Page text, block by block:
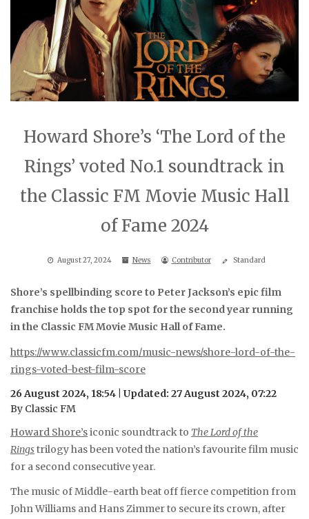
Howard Shore’s ‘The Lord of the
Rings’ voted No.1 soundtrack in
the Classic FM Movie Music Hall
of Fame 2024
August 27, 2024 News Contributor Standard
Shore’s spellbinding score to Peter Jackson’s epic film
franchise holds the top spot for the second year running
in the Classic FM Movie Music Hall of Fame.
https://www.classicfm.com/music-news/shore-lord-of-the-
rings-voted-best-film-score
26 August 2024, 18:54 | Updated: 27 August 2024, 07:22
By Classic FM
Howard Shore’siconic soundtrack to The Lord of the
Ringstrilogy has been voted the nation’s favourite film music
for a second consecutive year.
The music of Middle-earth beat off fierce competition from
John Williams and Hans Zimmer to secure its crown, after